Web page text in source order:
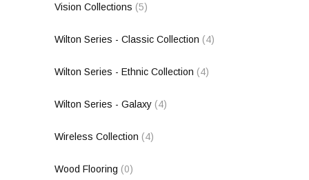
Vision Collections (5)
Wilton Series - Classic Collection (4)
Wilton Series - Ethnic Collection (4)
Wilton Series - Galaxy (4)
Wireless Collection (4)
Wood Flooring (0)